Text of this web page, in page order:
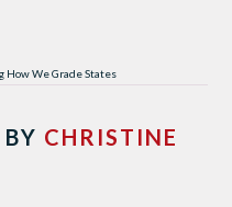
How We Grade States
BY CHRISTINE